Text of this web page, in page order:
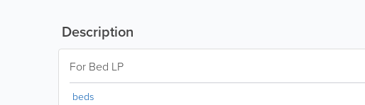
Description
For Bed LP
beds